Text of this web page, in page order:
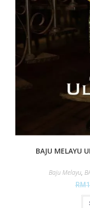
BAJU MELAYU
Baju Melayu,
RM